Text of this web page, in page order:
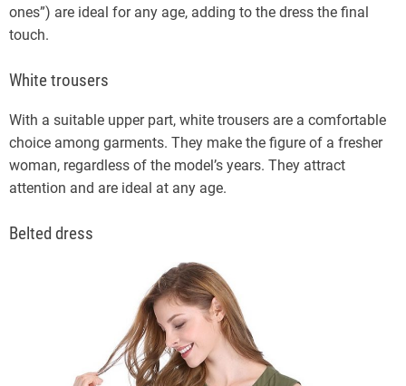
ones”) are ideal for any age, adding to the dress the final
touch.
White trousers
With a suitable upper part, white trousers are a comfortable
choice among garments. They make the figure of a fresher
woman, regardless of the model’s years. They attract
attention and are ideal at any age.
Belted dress